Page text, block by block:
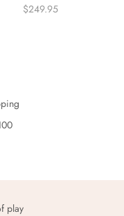
SALE PRICE
$249.95
234
play